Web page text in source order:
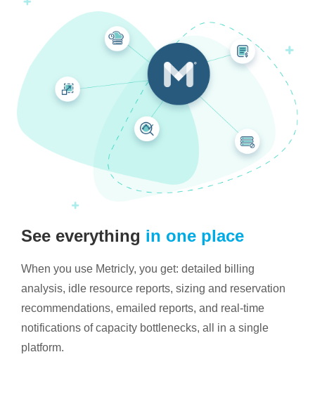
See everything in one place
When you use Metricly, you get: detailed billing
analysis, idle resource reports, sizing and reservation
recommendations, emailed reports, and real-time
notifications of capacity bottlenecks, all in a single
platform.